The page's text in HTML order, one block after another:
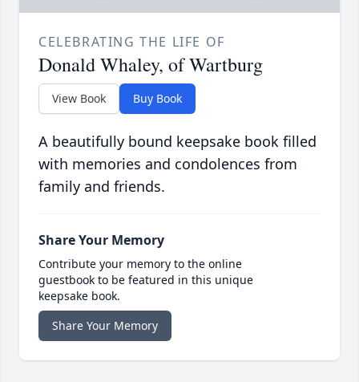
CELEBRATING THE LIFE OF
Donald Whaley, of Wartburg
View Book Buy Book
A beautifully bound keepsake book filled
with memories and condolences from
family and friends.
Share Your Memory
Contribute your memory to the online
guestbook to be featured in this unique
keepsake book.
Share Your Memory